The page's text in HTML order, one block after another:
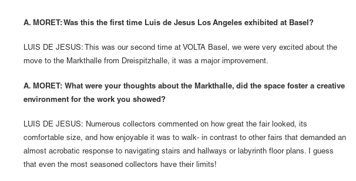
A. MORET: Was this the first time Luis de Jesus Los Angeles exhibited at Basel?
LUIS DE JESUS: This was our second time at VOLTA Basel, we were very excited about the
move to the Markthalle from Dreispitzhalle, it was a major improvement.
A. MORET: What were your thoughts about the Markthalle, did the space foster a creative
environment for the work you showed?
LUIS DE JESUS: Numerous collectors commented on how great the fair looked, its
comfortable size, and how enjoyable it was to walk- in contrast to other fairs that demanded an
almost acrobatic response to navigating stairs and hallways or labyrinth floor plans. I guess
that even the most seasoned collectors have their limits!